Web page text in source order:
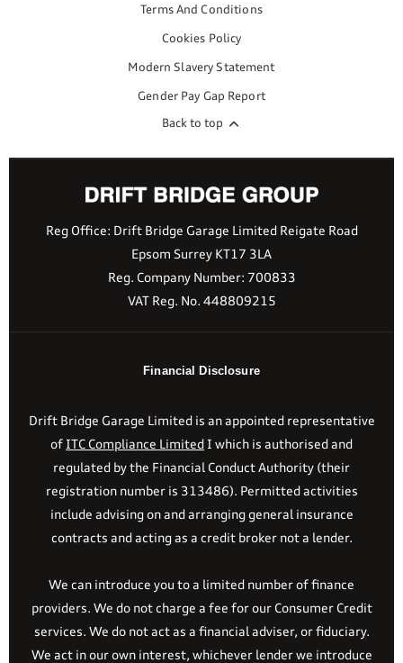
Terms And Conditions
Cookies Policy
Modern Slavery Statement
Gender Pay Gap Report
Back to top
Reg Office: Drift Bridge Garage Limited Reigate Road
Epsom Surrey KT17 3LA
Reg. Company Number: 700833
VAT Reg. No. 448809215
Financial Disclosure
Drift Bridge Garage Limited is an appointed representative
of ITC Compliance Limited I which is authorised and
regulated by the Financial Conduct Authority (their
registration number is 313486). Permitted activities
include advising on and arranging general insurance
contracts and acting as a credit broker not a lender.
We can introduce you to a limited number of finance
providers. We do not charge a fee for our Consumer Credit
services. We do not act as a financial adviser, or fiduciary.
We act in our own interest, whichever lender we introduce